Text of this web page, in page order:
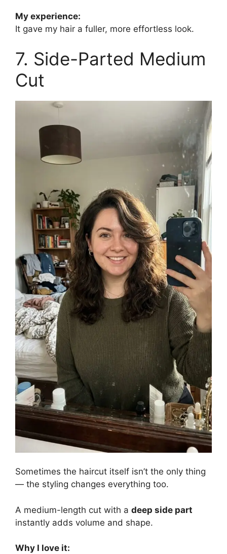
My experience:
It gave my hair a fuller, more effortless look.
7. Side-Parted Medium
Cut
Sometimes the haircut itself isn’t the only thing
— the styling changes everything too.
A medium-length cut with a deep side part
instantly adds volume and shape.
Why I love it: